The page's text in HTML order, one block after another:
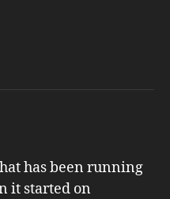
has been running
it started on